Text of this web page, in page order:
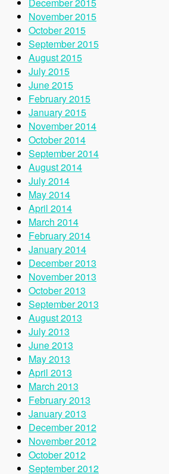
November 2015
October 2015
September 2015
August 2015
July 2015
June 2015
February 2015
January 2015
November 2014
October 2014
September 2014
August 2014
July 2014
May 2014
April 2014
March 2014
February 2014
January 2014
December 2013
November 2013
October 2013
September 2013
August 2013
July 2013
June 2013
May 2013
April 2013
March 2013
February 2013
January 2013
December 2012
November 2012
October 2012
September 2012